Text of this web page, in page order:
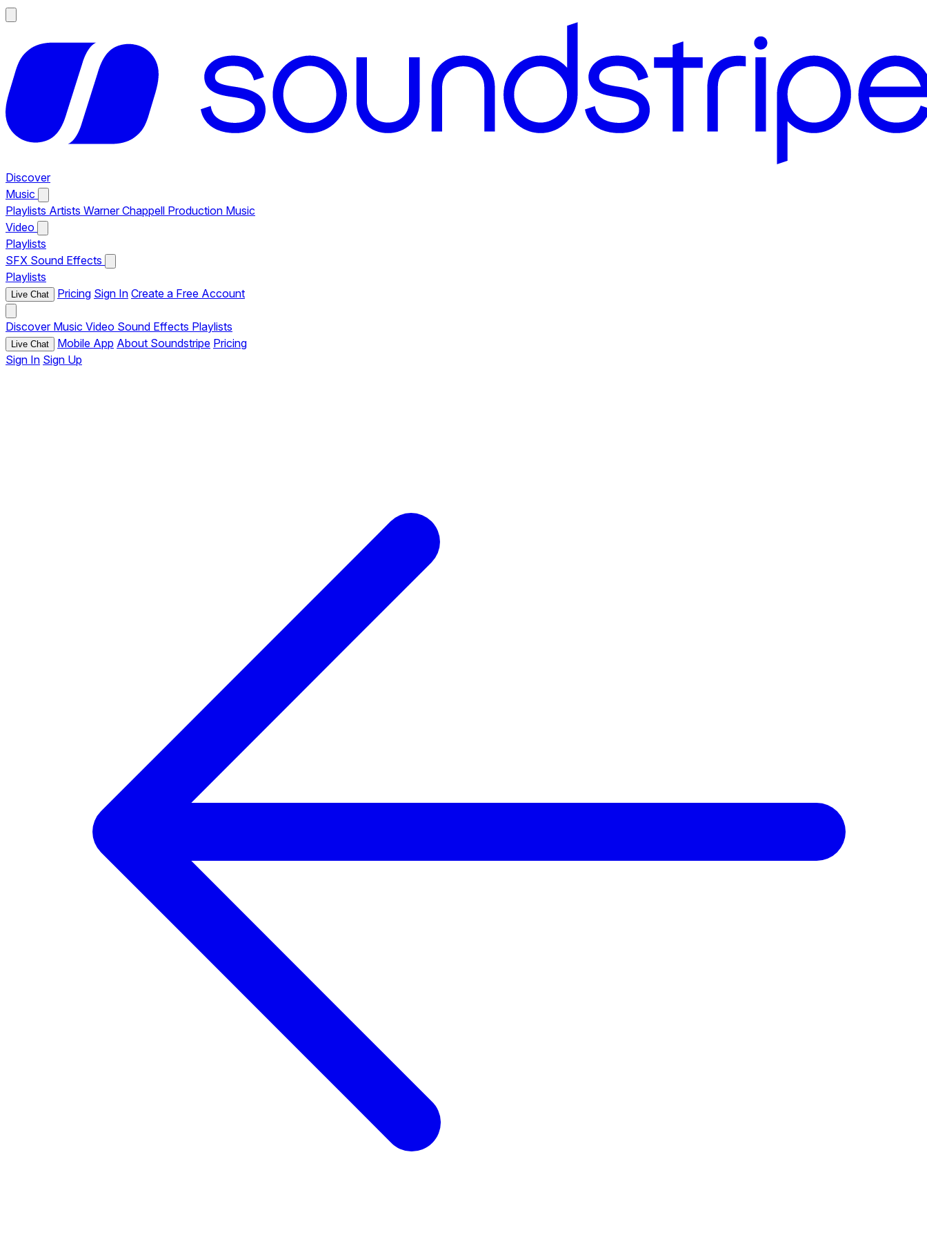
Discover
Music
Playlists Artists Warner Chappell Production Music
Video
Playlists
SFX Sound Effects
Playlists
Live Chat Pricing Sign In Create a Free Account
Discover Music Video Sound Effects Playlists
Live Chat Mobile App About Soundstripe Pricing
Sign In Sign Up